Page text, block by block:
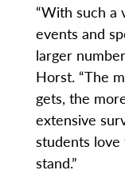
“With such a
events and
larger
Horst. “The
gets, the
extensive
students love
stand.”